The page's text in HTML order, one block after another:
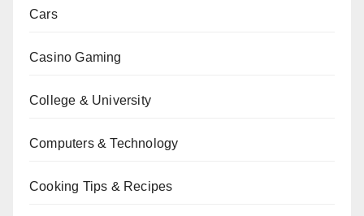
Cars
Casino Gaming
College & University
Computers & Technology
Cooking Tips & Recipes